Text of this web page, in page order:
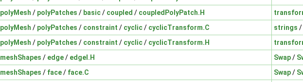
polyMesh / polyPatches / basic/ coupled / coupledPolyPatch.H
polyMesh / polyPatches / constraint / cyclic/ cyclicTransform.C strings /
polyMesh / polyPatches / constraint / cyclic/ cyclicTransform.H
meshShapes / edge/ edgeI.H Swap/
meshShapes / face/ face.C Swap/